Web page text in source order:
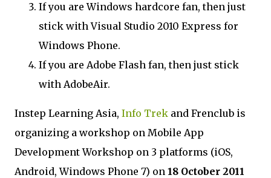
If you are Windows hardcore fan, then just
stick with Visual Studio 2010 Express for
Windows Phone.
If you are Adobe Flash fan, then just stick
with AdobeAir.
Instep Learning Asia, Info Trek and Frenclub is
organizing a workshop on Mobile App
Development Workshop on 3 platforms (iOS,
Android, Windows Phone 7) on 18 October 2011